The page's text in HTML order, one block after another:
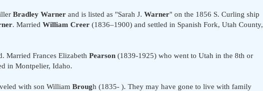
Bradley Warner and is listed as "Sarah J. Warner" on the 1856 S. Curling ship
. Married William Creer (1836–1900) and settled in Spanish Fork, Utah County,
Married Frances Elizabeth Pearson (1839-1925) who went to Utah in the 8th or
in Montpelier, Idaho.
with son William Brough (1835- ). They may have gone to live with family